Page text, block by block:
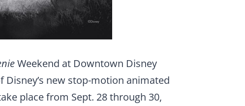
Weekend at Downtown Disney
Disney’s new stop-motion animated
place from Sept. 28 through 30,